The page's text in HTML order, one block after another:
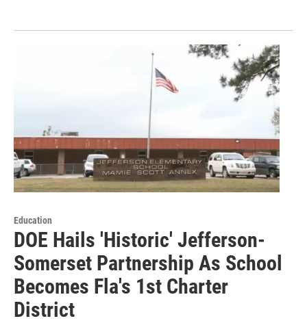
Education
DOE Hails 'Historic' Jefferson-
Somerset Partnership As School
Becomes Fla's 1st Charter
District